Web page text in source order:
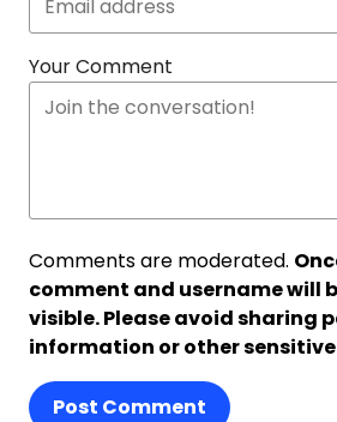
Your Comment
Comments are moderated.
comment and username will
visible. Please avoid sharing
information or other
Post Comment